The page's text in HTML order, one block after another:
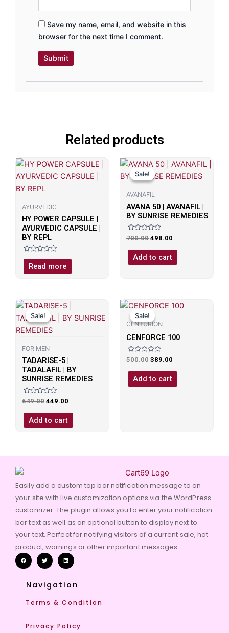
Save my name, email, and website in this
browser for the next time I comment.
Related products
AYURVEDIC
HY POWER CAPSULE |
AYURVEDIC CAPSULE |
BY REPL
Rated
outRead more
Sale!
Sale!
AVANAFIL
AVANA 50 | AVANAFIL |
BY SUNRISE REMEDIES
Rated
out
700.00
Original
was:
498.00
Current
is:
Add to cart
Sale!
Sale!
FOR MEN
TADARISE-5 |
TADALAFIL | BY
SUNRISE REMEDIES
Rated
0
out
649.00
Original
price
was:
₹649.00.
449.00
Current
price
is:
Add to cart
Sale!
Sale!
CENTURION
CENFORCE 100
Rated
0
out
500.00
Original
was:
389.00
Current
Add to cart
Easily add a custom top bar notification message to on
your site with live customization options via the WordPress
customizer. The plugin allows you to enter your notification
bar text as well as an optional button to display next to
your text. Perfect for notifying visitors of a current sale, hot
product, warnings or other important messages.
Navigation
Terms & Condition
Privacy Policy